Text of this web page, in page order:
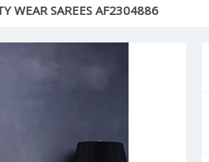
WEAR SAREES AF2304886